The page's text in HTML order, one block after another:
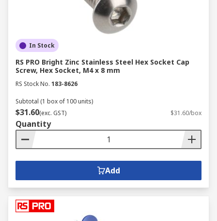
In Stock
RS PRO Bright Zinc Stainless Steel Hex Socket Cap
Screw, Hex Socket, M4 x 8 mm
RS Stock No. 183-8626
Subtotal (1 box of 100 units)
$31.60(exc. GST) $31.60/box
Quantity
Add